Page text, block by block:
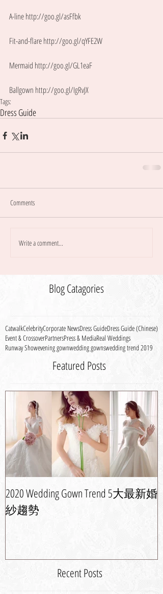
A-line http://goo.gl/asFfbk
Fit-and-flare http://goo.gl/qYFE2W
Mermaid http://goo.gl/GL1eaF
Ballgown http://goo.gl/IgRvJX
Tags:
Dress Guide
Comments
Write a comment...
Blog Catagories
CatwalkCelebrityCorporate NewsDress GuideDress Guide (Chinese)
Event & CrossoverPartnersPress & MediaReal Weddings
Runway Showevening gownwedding gownswedding trend 2019
Featured Posts
2020 Wedding Gown Trend 5大最新婚
紗趨勢
Recent Posts